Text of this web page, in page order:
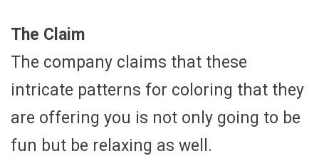
The Claim
The company claims that these
intricate patterns for coloring that they
are offering you is not only going to be
fun but be relaxing as well.